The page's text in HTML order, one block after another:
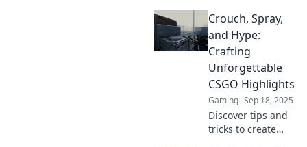
glorious wins!
Experience heart-
stopping
highlights that will
leave you on the
edge of your seat!
Crouch, Spray,
and Hype:
Crafting
Unforgettable
CSGO Highlights
Gaming Sep 18, 2025
Discover tips and
tricks to create